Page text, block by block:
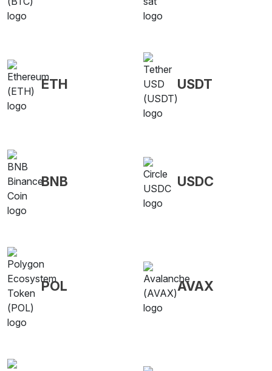
ETH USDT
BNB USDC
POL AVAX